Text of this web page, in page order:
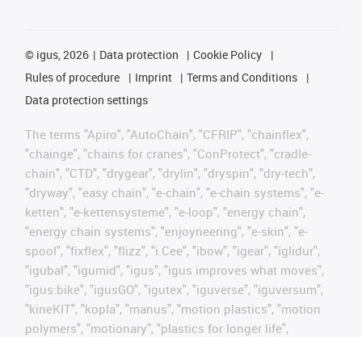
© igus, 2026 Data protection
Cookie Policy
Rules of procedure
Imprint
Terms and Conditions
Data protection settings
The terms "Apiro", "AutoChain", "CFRIP", "chainflex",
"chainge", "chains for cranes", "ConProtect", "cradle-
chain", "CTD", "drygear", "drylin", "dryspin", "dry-tech",
"dryway", "easy chain", "e-chain", "e-chain systems", "e-
ketten", "e-kettensysteme", "e-loop", "energy chain",
"energy chain systems", "enjoyneering", "e-skin", "e-
spool", "fixflex", "flizz", "i.Cee", "ibow", "igear", "iglidur",
"igubal", "igumid", "igus", "igus improves what moves",
"igus:bike", "igusGO", "igutex", "iguverse", "iguversum",
"kineKIT", "kopla", "manus", "motion plastics", "motion
polymers", "motionary", "plastics for longer life",